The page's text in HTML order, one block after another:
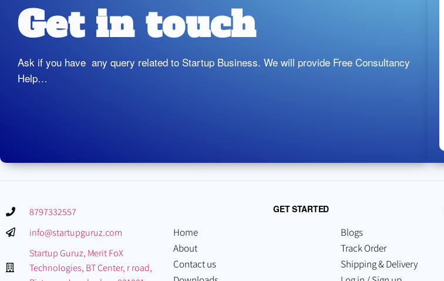
Get in touch
Ask if you have any query related to Startup Business. We will provide Free Consultancy
Help…
8797332557
info@startupguruz.com
Startup Guruz, Merit FoX
Technologies, BT Center, r road,
GET STARTED
Home
About
Contact us
Blogs
Track Order
Shipping & Delivery